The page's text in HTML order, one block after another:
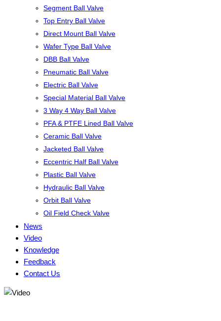
Segment Ball Valve
Top Entry Ball Valve
Direct Mount Ball Valve
Wafer Type Ball Valve
DBB Ball Valve
Pneumatic Ball Valve
Electric Ball Valve
Special Material Ball Valve
3 Way 4 Way Ball Valve
PFA & PTFE Lined Ball Valve
Ceramic Ball Valve
Jacketed Ball Valve
Eccentric Half Ball Valve
Plastic Ball Valve
Hydraulic Ball Valve
Orbit Ball Valve
Oil Field Check Valve
News
Video
Knowledge
Feedback
Contact Us